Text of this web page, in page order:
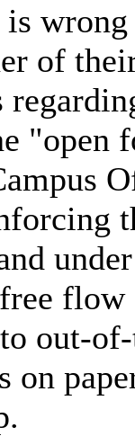
of
"open
out-
on